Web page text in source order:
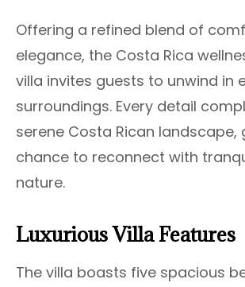
Offering a refined blend of
elegance, the Costa Rica
villa invites guests to unwind in
surroundings. Every detail
serene Costa Rican landscape,
chance to reconnect with
nature.
Luxurious Villa Features
The villa boasts five spacious